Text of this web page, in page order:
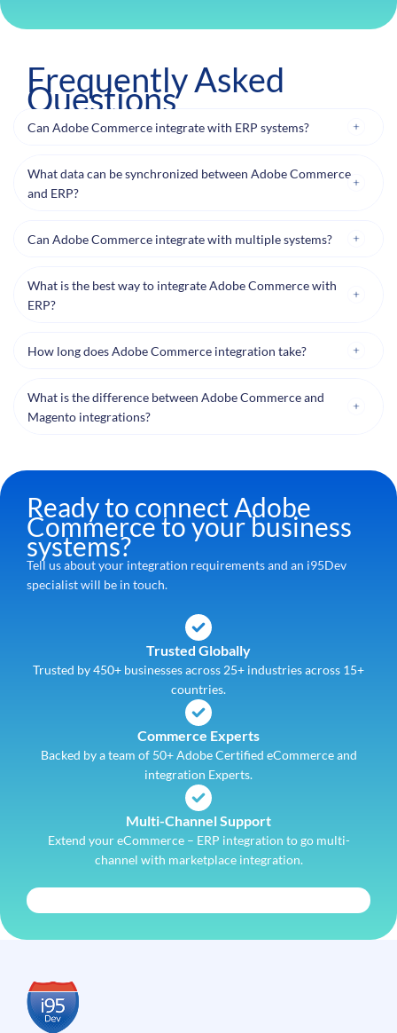
Frequently Asked
Questions
Can Adobe Commerce integrate with ERP systems?
What data can be synchronized between Adobe Commerce
and ERP?
Can Adobe Commerce integrate with multiple systems?
What is the best way to integrate Adobe Commerce with
ERP?
How long does Adobe Commerce integration take?
What is the difference between Adobe Commerce and
Magento integrations?
Ready to connect Adobe
Commerce to your business
systems?
Tell us about your integration requirements and an i95Dev
specialist will be in touch.
Trusted Globally
Trusted by 450+ businesses across 25+ industries across 15+
countries.
Commerce Experts
Backed by a team of 50+ Adobe Certified eCommerce and
integration Experts.
Multi-Channel Support
Extend your eCommerce – ERP integration to go multi-
channel with marketplace integration.